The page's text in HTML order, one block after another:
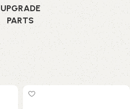
UPGRADE
PARTS